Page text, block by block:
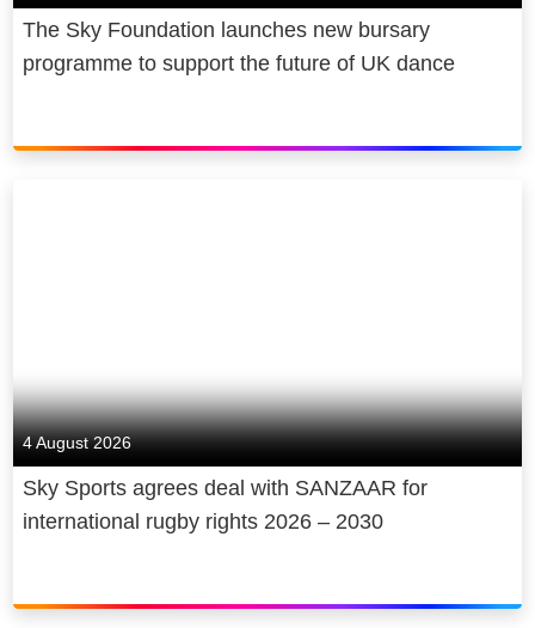
The Sky Foundation launches new bursary
programme to support the future of UK dance
4 August 2026
Sky Sports agrees deal with SANZAAR for
international rugby rights 2026 – 2030